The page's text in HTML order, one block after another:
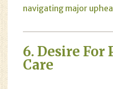
navigating major
6. Desire For
Care